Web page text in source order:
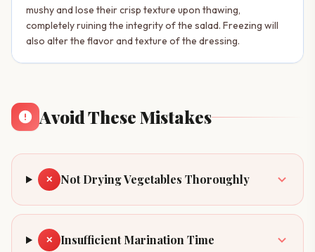
mushy and lose their crisp texture upon thawing,
completely ruining the integrity of the salad. Freezing will
also alter the flavor and texture of the dressing.
Avoid These Mistakes
✕ Not Drying Vegetables Thoroughly
✕ Insufficient Marination Time